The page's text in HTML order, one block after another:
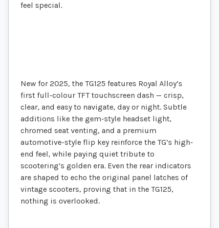
feel special.
New for 2025, the TG125 features Royal Alloy’s
first full-colour TFT touchscreen dash — crisp,
clear, and easy to navigate, day or night. Subtle
additions like the gem-style headset light,
chromed seat venting, and a premium
automotive-style flip key reinforce the TG’s high-
end feel, while paying quiet tribute to
scootering’s golden era. Even the rear indicators
are shaped to echo the original panel latches of
vintage scooters, proving that in the TG125,
nothing is overlooked.